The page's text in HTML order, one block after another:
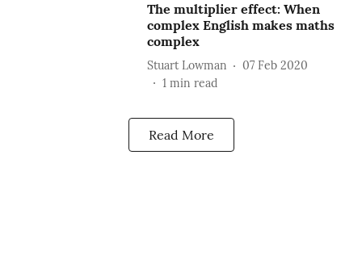
The multiplier effect: When
complex English makes maths
complex
Stuart Lowman
07 Feb 2020
1 min read
Read More